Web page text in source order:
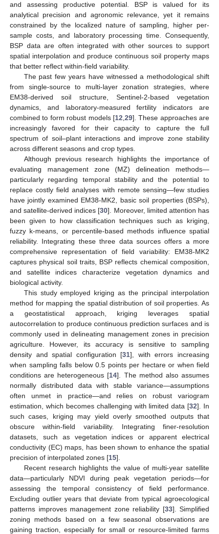
and assessing productive potential. BSP is valued for its
analytical precision and agronomic relevance, yet it remains
constrained by the localized nature of sampling, higher per-
sample costs, and laboratory processing time. Consequently,
BSP data are often integrated with other sources to support
spatial interpolation and produce continuous soil property maps
that better reflect within-field variability.
The past few years have witnessed a methodological shift
from single-source to multi-layer zonation strategies, where
EM38-derived soil structure, Sentinel-2-based vegetation
dynamics, and laboratory-measured fertility indicators are
combined to form robust models [12 29]. These approaches are
increasingly favored for their capacity to capture the full
spectrum of soil–plant interactions and improve zone stability
across different seasons and crop types.
Although previous research highlights the importance of
evaluating management zone (MZ) delineation methods—
particularly regarding temporal stability and the potential to
replace costly field analyses with remote sensing—few studies
have jointly examined EM38-MK2, basic soil properties (BSPs),
and satellite-derived indices [30]. Moreover, limited attention has
been given to how classification techniques such as kriging,
fuzzy k-means, or percentile-based methods influence spatial
reliability. Integrating these three data sources offers a more
comprehensive representation of field variability: EM38-MK2
captures physical soil traits, BSP reflects chemical composition,
and satellite indices characterize vegetation dynamics and
biological activity.
This study employed kriging as the principal interpolation
method for mapping the spatial distribution of soil properties. As
a geostatistical approach, kriging leverages spatial
autocorrelation to produce continuous prediction surfaces and is
commonly used in delineating management zones in precision
agriculture. However, its accuracy is sensitive to sampling
density and spatial configuration [31], with errors increasing
when sampling falls below 0.5 points per hectare or when field
conditions are heterogeneous [14]. The method also assumes
normally distributed data with stable variance—assumptions
often unmet in practice—and relies on robust variogram
estimation, which becomes challenging with limited data [32]. In
such cases, kriging may yield overly smoothed outputs that
obscure within-field variability. Integrating finer-resolution
datasets, such as vegetation indices or apparent electrical
conductivity (EC) maps, has been shown to enhance the spatial
precision of interpolated zones [15].
Recent research highlights the value of multi-year satellite
data—particularly NDVI during peak vegetation periods—for
assessing the temporal consistency of field performance.
Excluding outlier years that deviate from typical agroecological
patterns improves management zone reliability [33]. Simplified
zoning methods based on a few seasonal observations are
gaining traction, especially for small or resource-limited farms